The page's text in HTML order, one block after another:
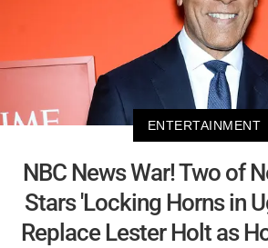
ENTERTAINMENT
NBC News War! Two of
Stars 'Locking Horns in
Replace Lester Holt as